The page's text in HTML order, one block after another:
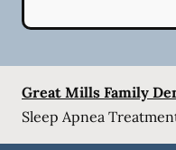
Great Mills Family
Sleep Apnea